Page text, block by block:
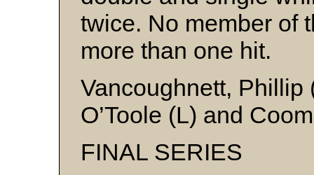
twice. No member of
more than one hit.
Vancoughnett, Phillip
O’Toole (L) and
FINAL SERIES